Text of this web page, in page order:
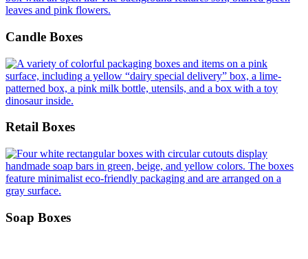
Candle Boxes
Retail Boxes
Soap Boxes